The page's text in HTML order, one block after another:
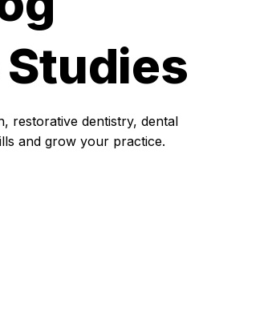
restorative dentistry, dental
and grow your practice.